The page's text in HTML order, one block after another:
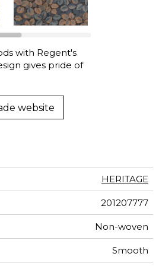
with Regent's
gives pride of
website
HERITAGE
201207777
Non-woven
Smooth